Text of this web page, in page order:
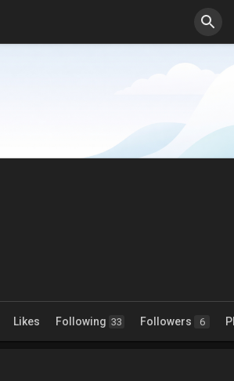
Likes Following 33 Followers 6